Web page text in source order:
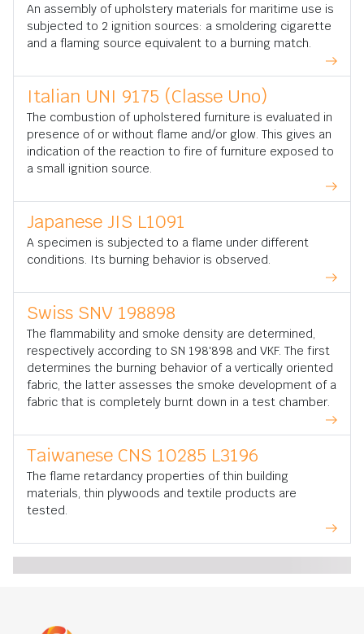
An assembly of upholstery materials for maritime use is
subjected to 2 ignition sources: a smoldering cigarette
and a flaming source equivalent to a burning match.
Italian UNI 9175 (Classe Uno)
The combustion of upholstered furniture is evaluated in
presence of or without flame and/or glow. This gives an
indication of the reaction to fire of furniture exposed to
a small ignition source.
Japanese JIS L1091
A specimen is subjected to a flame under different
conditions. Its burning behavior is observed.
Swiss SNV 198898
The flammability and smoke density are determined,
respectively according to SN 198'898 and VKF. The first
determines the burning behavior of a vertically oriented
fabric, the latter assesses the smoke development of a
fabric that is completely burnt down in a test chamber.
Taiwanese CNS 10285 L3196
The flame retardancy properties of thin building
materials, thin plywoods and textile products are
tested.